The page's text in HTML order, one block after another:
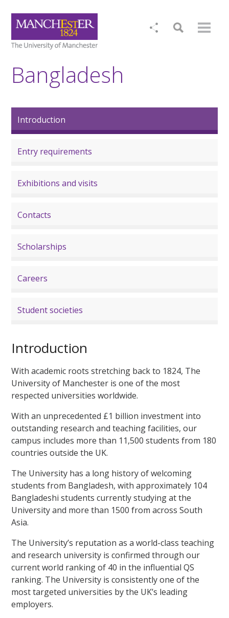
Bangladesh
Introduction
Entry requirements
Exhibitions and visits
Contacts
Scholarships
Careers
Student societies
Introduction
With academic roots stretching back to 1824, The
University of Manchester is one of the most
respected universities worldwide.
With an unprecedented £1 billion investment into
outstanding research and teaching facilities, our
campus includes more than 11,500 students from 180
countries outside the UK.
The University has a long history of welcoming
students from Bangladesh, with approximately 104
Bangladeshi students currently studying at the
University and more than 1500 from across South
Asia.
The University’s reputation as a world-class teaching
and research university is confirmed through our
current world ranking of 40 in the influential QS
ranking. The University is consistently one of the
most targeted universities by the UK’s leading
employers.